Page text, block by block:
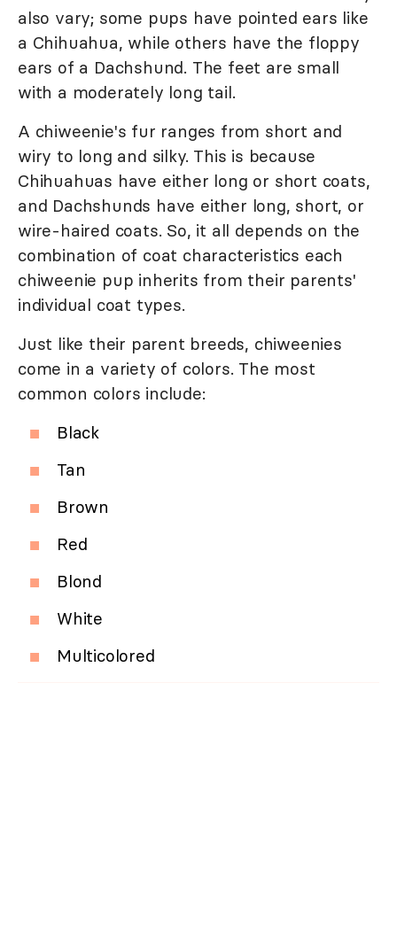
also vary; some pups have pointed ears like
a Chihuahua, while others have the floppy
ears of a Dachshund. The feet are small
with a moderately long tail.
A chiweenie's fur ranges from short and
wiry to long and silky. This is because
Chihuahuas have either long or short coats,
and Dachshunds have either long, short, or
wire-haired coats. So, it all depends on the
combination of coat characteristics each
chiweenie pup inherits from their parents'
individual coat types.
Just like their parent breeds, chiweenies
come in a variety of colors. The most
common colors include:
Black
Tan
Brown
Red
Blond
White
Multicolored